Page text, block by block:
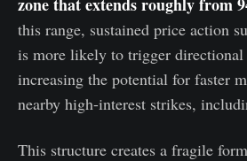
this range, sustained price action
is more likely to trigger directional
increasing the potential for faster
nearby high-interest strikes,
This structure creates a fragile